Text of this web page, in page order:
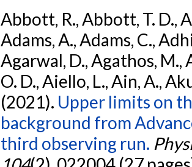
Abbott, R., Abbott, T. D.,
Adams, A., Adams, C.,
Agarwal, D., Agathos, M.,
O. D., Aiello, L., Ain, A.,
(2021). Upper limits on
background from
third observing run.